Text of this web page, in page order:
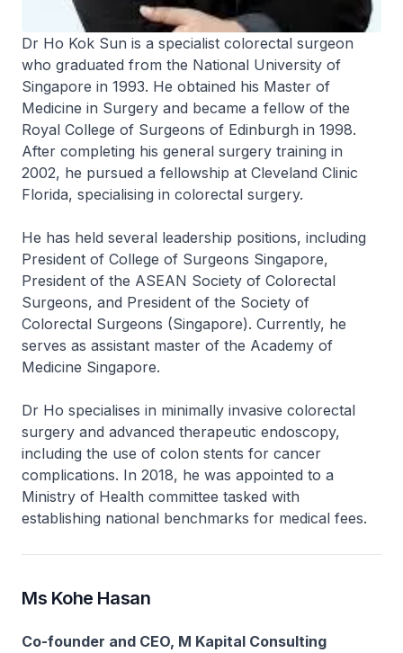
Dr Ho Kok Sun is a specialist colorectal surgeon
who graduated from the National University of
Singapore in 1993. He obtained his Master of
Medicine in Surgery and became a fellow of the
Royal College of Surgeons of Edinburgh in 1998.
After completing his general surgery training in
2002, he pursued a fellowship at Cleveland Clinic
Florida, specialising in colorectal surgery.
He has held several leadership positions, including
President of College of Surgeons Singapore,
President of the ASEAN Society of Colorectal
Surgeons, and President of the Society of
Colorectal Surgeons (Singapore). Currently, he
serves as assistant master of the Academy of
Medicine Singapore.
Dr Ho specialises in minimally invasive colorectal
surgery and advanced therapeutic endoscopy,
including the use of colon stents for cancer
complications. In 2018, he was appointed to a
Ministry of Health committee tasked with
establishing national benchmarks for medical fees.
Ms Kohe Hasan
Co-founder and CEO, M Kapital Consulting